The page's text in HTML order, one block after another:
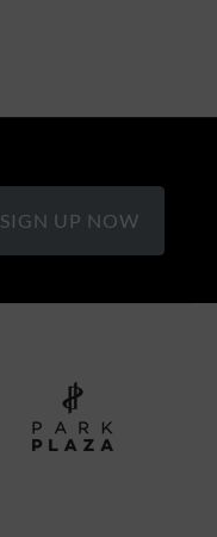
SIGN UP NOW